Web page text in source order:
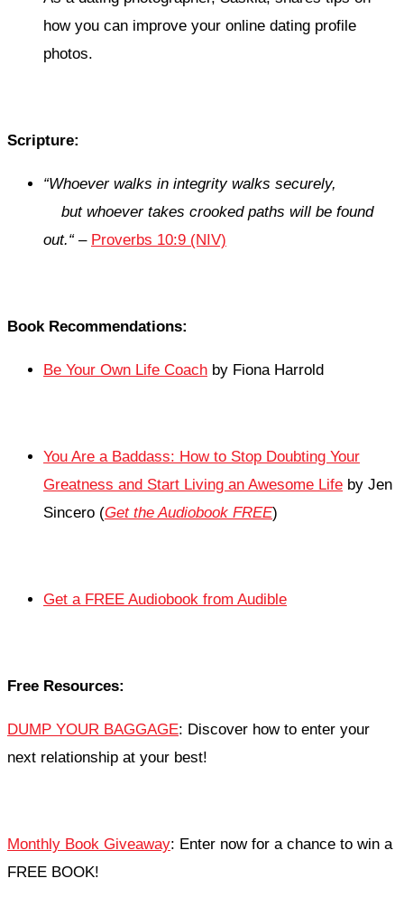
how you can improve your online dating profile
photos.
Scripture:
“Whoever walks in integrity walks securely,
but whoever takes crooked paths will be found
out.“– Proverbs 10:9 (NIV)
Book Recommendations:
Be Your Own Life Coach by Fiona Harrold
You Are a Baddass: How to Stop Doubting Your
Greatness and Start Living an Awesome Life by Jen
Sincero (Get the Audiobook FREE)
Get a FREE Audiobook from Audible
Free Resources:
DUMP YOUR BAGGAGE: Discover how to enter your
next relationship at your best!
Monthly Book Giveaway: Enter now for a chance to win a
FREE BOOK!